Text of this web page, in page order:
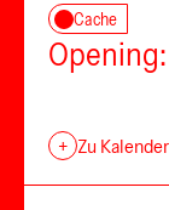
Cache
+ Zu